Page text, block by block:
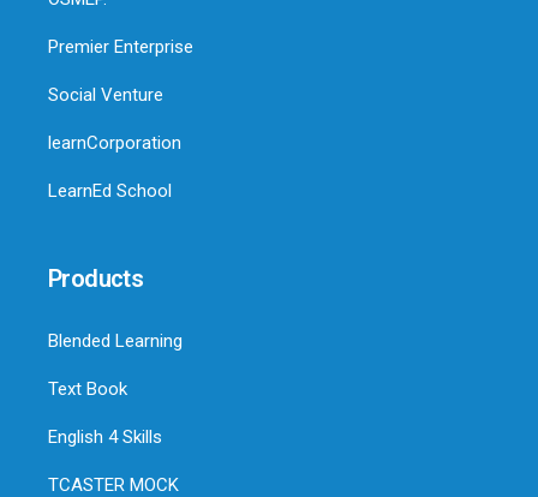
Premier Enterprise
Social Venture
learnCorporation
LearnEd School
Products
Blended Learning
Text Book
English 4 Skills
TCASTER MOCK